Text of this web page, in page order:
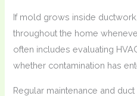
If mold grows inside
throughout the home
often includes evaluating
whether contamination has
Regular maintenance and